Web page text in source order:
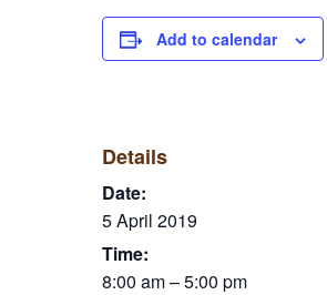
Add to calendar
Details
Date:
5 April 2019
Time:
8:00 am – 5:00 pm